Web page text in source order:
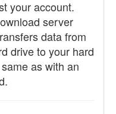
your account.
server
data from
drive to your hard
as with an